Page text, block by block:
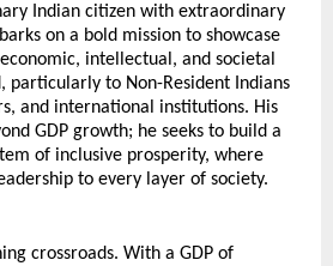
Indian citizen with extraordinary
on a bold mission to showcase
economic, intellectual, and societal
particularly to Non-Resident Indians
and international institutions. His
GDP growth; he seeks to build a
of inclusive prosperity, where
to every layer of society.
crossroads. With a GDP of